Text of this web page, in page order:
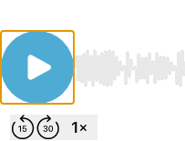
Use Left/Right